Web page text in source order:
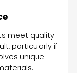
meet quality
particularly if
unique